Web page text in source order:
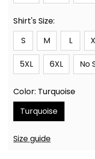
Shirt's Size:
S
M L
5XL 6XL No
Color: Turquoise
Turquoise
Size guide